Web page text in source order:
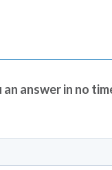
answer in no